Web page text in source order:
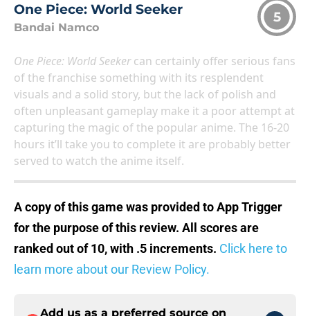
One Piece: World Seeker
Bandai Namco
5
One Piece: World Seekercan certainly offer serious fans
of the franchise something with its resplendent
visuals and a solid story, but the lack of polish and
often unpleasant gameplay make it a poor attempt at
capturing the magic of the popular anime. The 16-20
hours it’ll take you to complete it are probably better
served to watch the anime itself.
A copy of this game was provided to App Trigger
for the purpose of this review. All scores are
ranked out of 10, with .5 increments. Click here to
learn more about our Review Policy.
Add us as a preferred source on